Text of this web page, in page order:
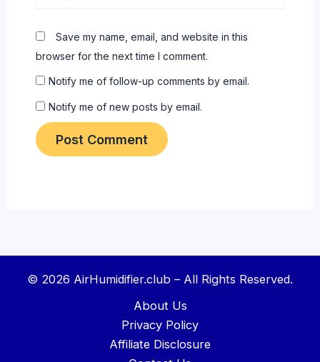
Save my name, email, and website in this
browser for the next time I comment.
Notify me of follow-up comments by email.
Notify me of new posts by email.
© 2026 AirHumidifier.club – All Rights Reserved.
About Us
Privacy Policy
Affiliate Disclosure